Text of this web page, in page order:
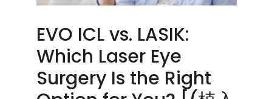
EVO ICL vs. LASIK:
Which Laser Eye
Surgery Is the Right